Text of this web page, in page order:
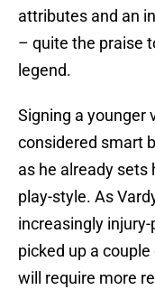
attributes and an
– quite the praise
legend.
Signing a younger
considered smart
as he already sets
play-style. As
increasingly
picked up a
will require more